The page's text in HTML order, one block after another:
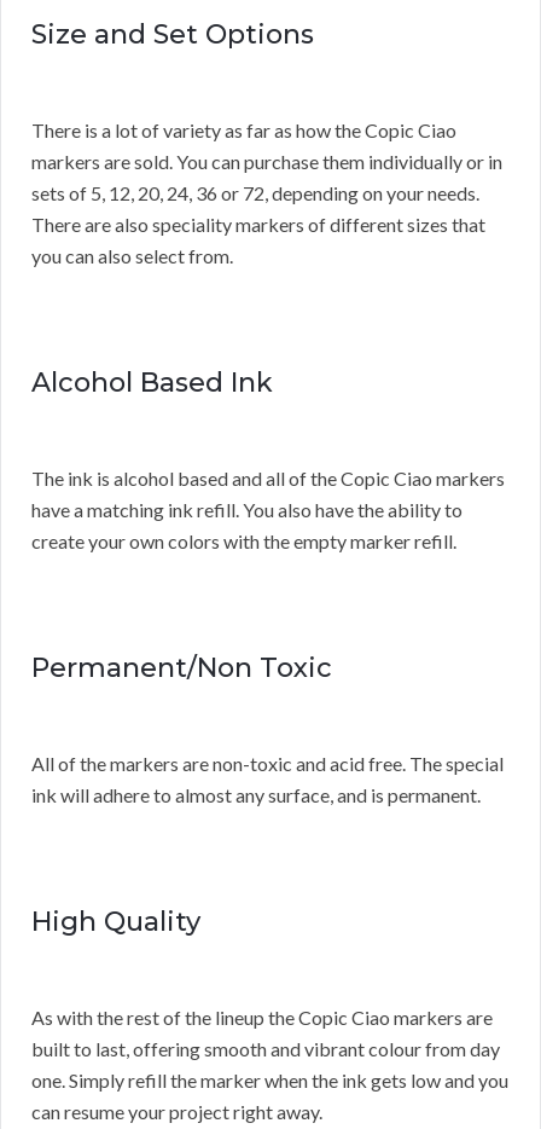
Size and Set Options
There is a lot of variety as far as how the Copic Ciao
markers are sold. You can purchase them individually or in
sets of 5, 12, 20, 24, 36 or 72, depending on your needs.
There are also speciality markers of different sizes that
you can also select from.
Alcohol Based Ink
The ink is alcohol based and all of the Copic Ciao markers
have a matching ink refill. You also have the ability to
create your own colors with the empty marker refill.
Permanent/Non Toxic
All of the markers are non-toxic and acid free. The special
ink will adhere to almost any surface, and is permanent.
High Quality
As with the rest of the lineup the Copic Ciao markers are
built to last, offering smooth and vibrant colour from day
one. Simply refill the marker when the ink gets low and you
can resume your project right away.